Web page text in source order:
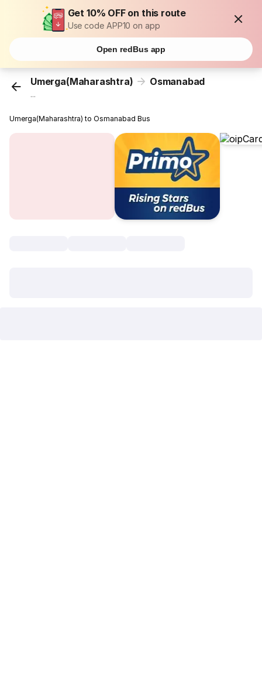
Get 10% OFF on this route
Use code APP10 on app
Open redBus app
Umerga(Maharashtra) Osmanabad
...
Umerga(Maharashtra) to Osmanabad Bus